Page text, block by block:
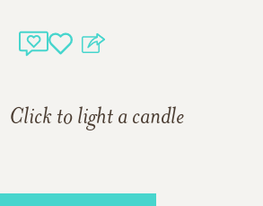
Click to light a candle